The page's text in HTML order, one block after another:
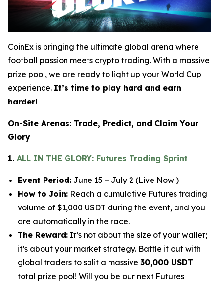
CoinEx is bringing the ultimate global arena where
football passion meets crypto trading. With a massive
prize pool, we are ready to light up your World Cup
experience. It’s time to play hard and earn
harder!
On-Site Arenas: Trade, Predict, and Claim Your
Glory
1. ALL IN THE GLORY: Futures Trading Sprint
Event Period: June 15 – July 2 (Live Now!)
How to Join: Reach a cumulative Futures trading
volume of $1,000 USDT during the event, and you
are automatically in the race.
The Reward: It’s not about the size of your wallet;
it’s about your market strategy. Battle it out with
global traders to split a massive 30,000 USDT
total prize pool! Will you be our next Futures